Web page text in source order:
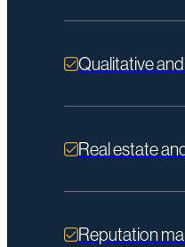
Qualitative
Real estate
Reputation